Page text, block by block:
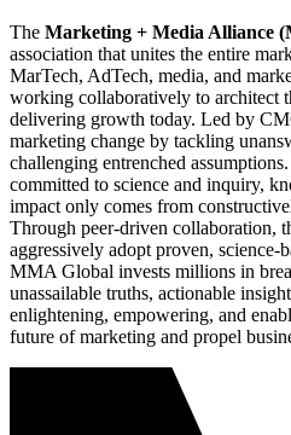
The Marketing + Media Alliance
association that unites the entire
MarTech, AdTech, media, and
working collaboratively to architect
delivering growth today. Led by
marketing change by tackling
challenging entrenched
committed to science and inquiry,
impact only comes from
Through peer-driven collaboration,
aggressively adopt proven, science-
MMA Global invests millions in
unassailable truths, actionable
enlightening, empowering, and
future of marketing and propel